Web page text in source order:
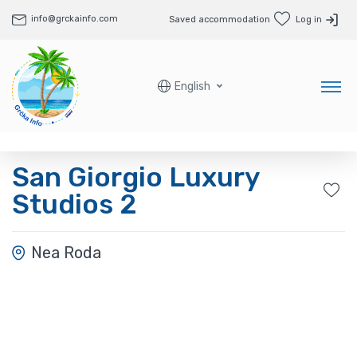
info@grckainfo.com Saved accommodation Log in
English
San Giorgio Luxury
Studios 2
Nea Roda